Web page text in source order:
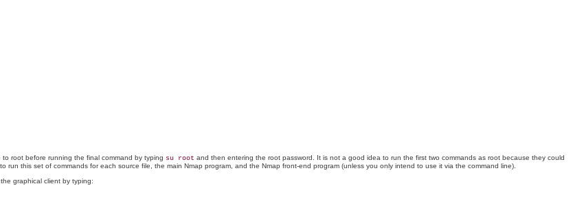
root before running the final command by typing su root and then entering the root password. It is not a good idea to run the first two commands as root because they could
this set of commands for each source file, the main Nmap program, and the Nmap front-end program (unless you only intend to use it via the command line).
graphical client by typing: